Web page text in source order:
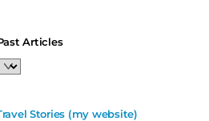
Articles
Stories (my website)